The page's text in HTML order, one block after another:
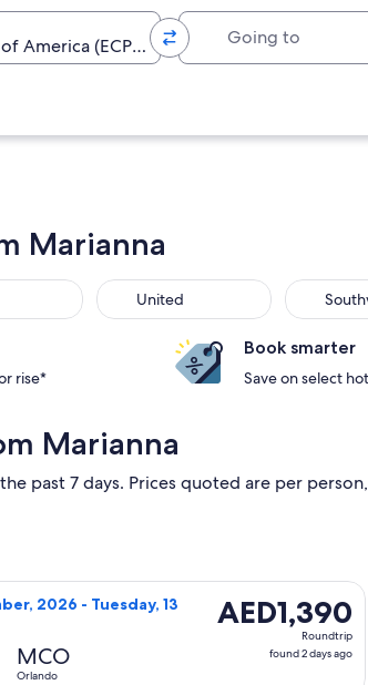
Marianna
United
rise*
Book smarter
Save on select
Marianna
past 7 days. Prices quoted are per
2026 - Tuesday, 13
MCO
Orlando
AED1,390
Roundtrip,
AED1,390
Roundtrip
found 2 days ago
Tuesday, 22 September, 2026 from